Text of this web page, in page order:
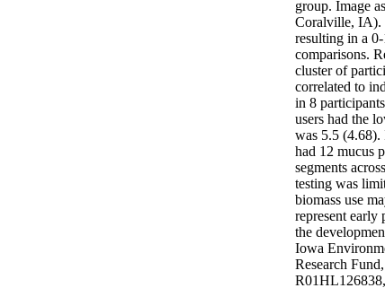
group. Image
Coralville, IA).
resulting in a
comparisons.
cluster of
correlated to
in 8
users had the
was 5.5 (4.68).
had 12 mucus
segments
testing was
biomass use
represent early
the
Iowa
Research